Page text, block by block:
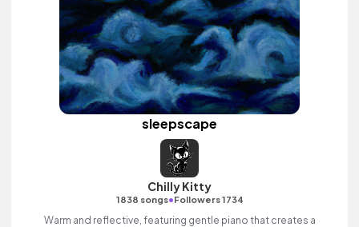
sleepscape
Chilly Kitty
1838 songs•Followers 1734
Warm and reflective, featuring gentle piano that creates a